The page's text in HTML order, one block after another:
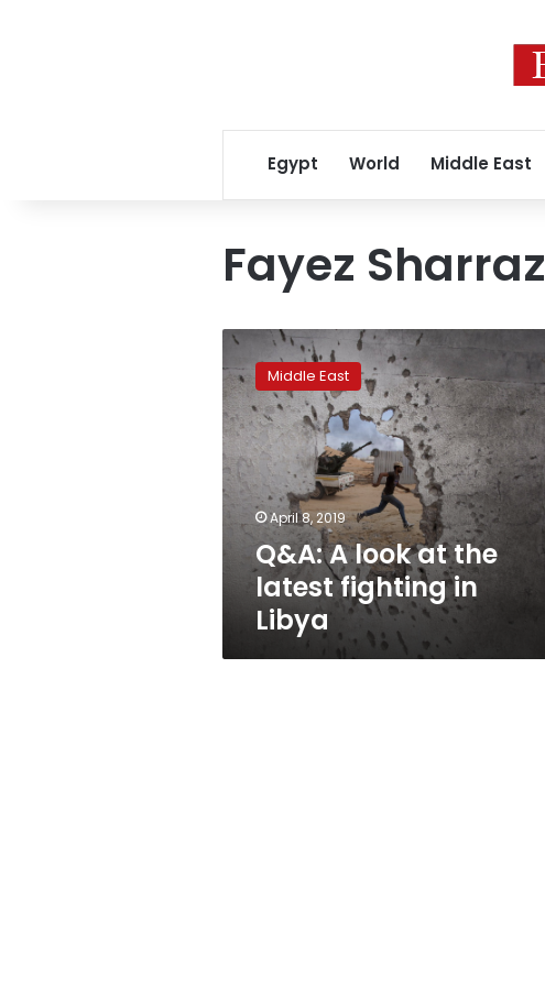
Egypt World Middle East
Fayez Sharraz
Q&A:
A
look
at
the
latest
fighting
in
Libya
Middle East
April 8, 2019
Q&A: A look at the
latest fighting in
Libya